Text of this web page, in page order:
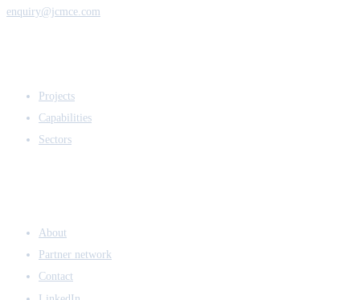
enquiry@jcmce.com
Projects
Capabilities
Sectors
About
Partner network
Contact